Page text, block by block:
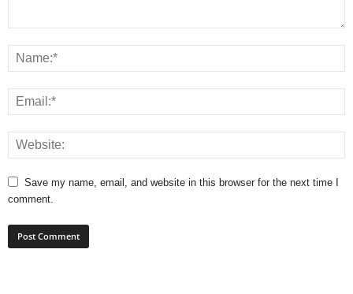
Save my name, email, and website in this browser for the next time I
comment.